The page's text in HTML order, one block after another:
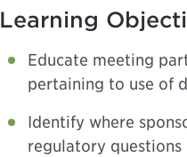
Learning
Educate meeting
pertaining to use of
Identify where
regulatory questions